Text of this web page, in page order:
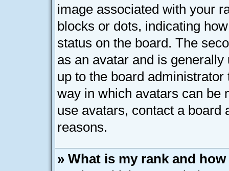
image associated with your
blocks or dots, indicating
status on the board. The
as an avatar and is
up to the board
way in which avatars can be
use avatars, contact a board
reasons.
» What is my rank and